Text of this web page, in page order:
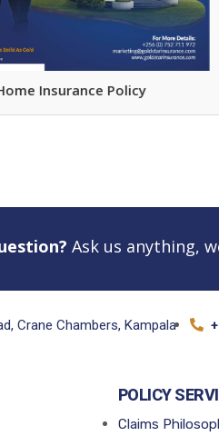
Insurance Policy
Ask us anything,
Crane Chambers, Kampala
POLICY
Claims